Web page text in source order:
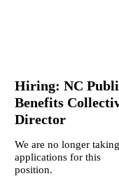
Hiring: NC
Benefits
Director
We are no longer taking
applications for this
position.